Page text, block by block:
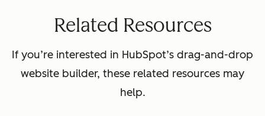
Related Resources
If you’re interested in HubSpot’s drag-and-drop
website builder, these related resources may
help.